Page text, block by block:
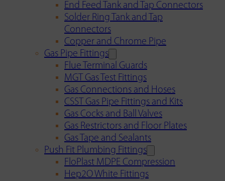
End Feed Tank and Tap Connectors
Solder Ring Tank and Tap
Connectors
Copper and Chrome Pipe
Gas Pipe Fittings
Flue Terminal Guards
MGT Gas Test Fittings
Gas Connections and Hoses
CSST Gas Pipe Fittings and Kits
Gas Cocks and Ball Valves
Gas Restrictors and Floor Plates
Gas Tape and Sealants
Push Fit Plumbing Fittings
FloPlast MDPE Compression
Hep2O White Fittings